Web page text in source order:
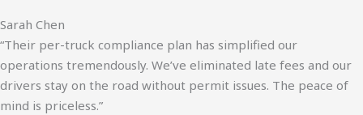
Sarah Chen
“Their per-truck compliance plan has simplified our
operations tremendously. We’ve eliminated late fees and our
drivers stay on the road without permit issues. The peace of
mind is priceless.”